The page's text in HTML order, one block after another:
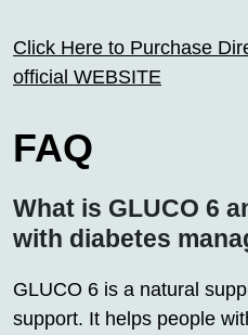
Click Here to Purchase
official WEBSITE
FAQ
What is GLUCO 6
with diabetes
GLUCO 6 is a natural
support. It helps people